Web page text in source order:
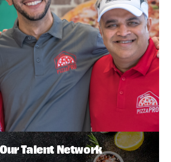
Talent Network